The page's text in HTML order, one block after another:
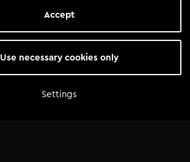
Accept
Use necessary cookies only
Settings